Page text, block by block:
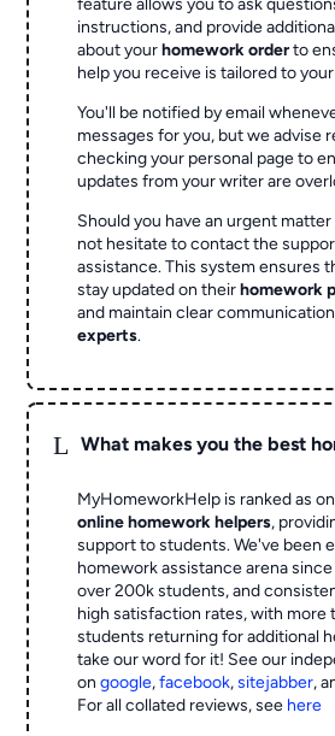
feature allows you to ask
instructions, and provide
about yourhomework orderto
help you receive is tailored to
You'll be notified by email
messages for you, but we advise
checking your personal page to
updates from your writer are
Should you have an urgent
not hesitate to contact the
assistance. This system ensures
stay updated on theirhomework
and maintain clear
experts.
L What makes you the best
MyHomeworkHelp is ranked as
online homework helpers,
support to students. We've been
homework assistance arena
over 200k students, and
high satisfaction rates, with more
students returning for additional
take our word for it! See our
ongoogle,facebook,sitejabber,
For all collated reviews, see here